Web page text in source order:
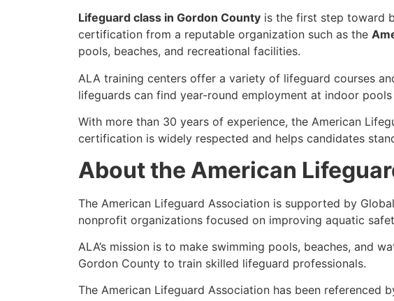
Lifeguard class in Gordon County is the first step toward
certification from a reputable organization such as the
pools, beaches, and recreational facilities.
ALA training centers offer a variety of lifeguard courses
lifeguards can find year-round employment at indoor
With more than 30 years of experience, the American
certification is widely respected and helps candidates
About the American
The American Lifeguard Association is supported by
nonprofit organizations focused on improving aquatic
ALA’s mission is to make swimming pools, beaches, and
Gordon County to train skilled lifeguard professionals.
The American Lifeguard Association has been referenced